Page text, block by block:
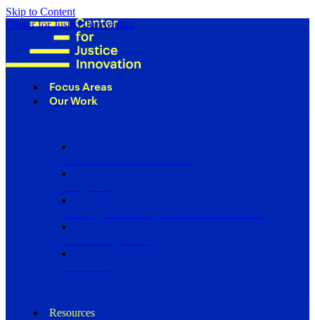
Skip to Content
Center for Justice Innovation
Focus Areas
Our Work
Resources